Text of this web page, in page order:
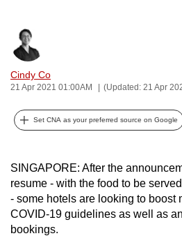
Cindy Co
21 Apr 2021 01:00AM (Updated: 21 Apr
Set CNA as your preferred source on Google
SINGAPORE: After the
resume - with the food to be
- some hotels are looking to boost
COVID-19 guidelines as well as
bookings.
secure
and
the
best
it
possibly
be.
To
continue,